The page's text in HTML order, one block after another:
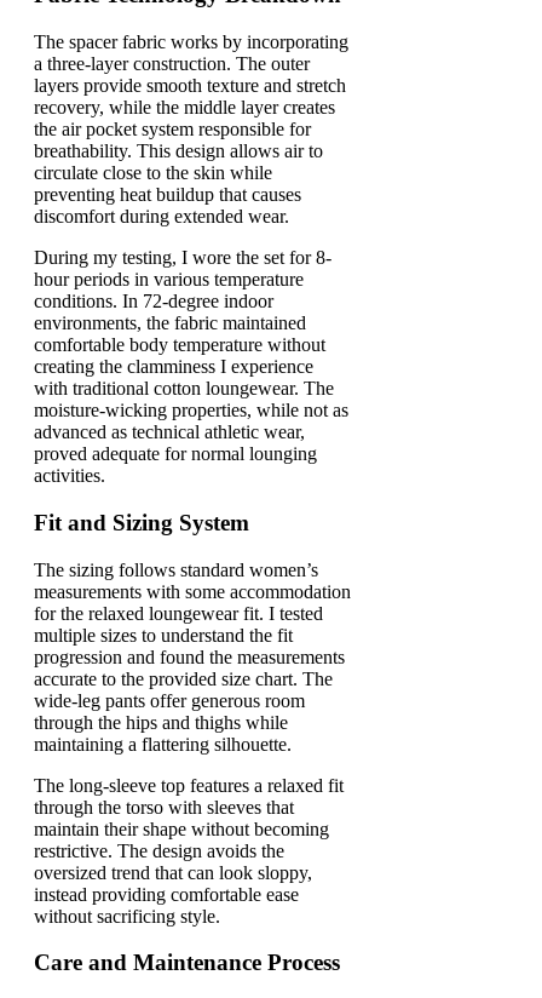
The spacer fabric works by incorporating
a three-layer construction. The outer
layers provide smooth texture and stretch
recovery, while the middle layer creates
the air pocket system responsible for
breathability. This design allows air to
circulate close to the skin while
preventing heat buildup that causes
discomfort during extended wear.
During my testing, I wore the set for 8-
hour periods in various temperature
conditions. In 72-degree indoor
environments, the fabric maintained
comfortable body temperature without
creating the clamminess I experience
with traditional cotton loungewear. The
moisture-wicking properties, while not as
advanced as technical athletic wear,
proved adequate for normal lounging
activities.
Fit and Sizing System
The sizing follows standard women’s
measurements with some accommodation
for the relaxed loungewear fit. I tested
multiple sizes to understand the fit
progression and found the measurements
accurate to the provided size chart. The
wide-leg pants offer generous room
through the hips and thighs while
maintaining a flattering silhouette.
The long-sleeve top features a relaxed fit
through the torso with sleeves that
maintain their shape without becoming
restrictive. The design avoids the
oversized trend that can look sloppy,
instead providing comfortable ease
without sacrificing style.
Care and Maintenance Process